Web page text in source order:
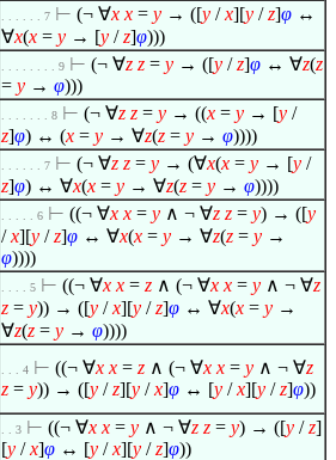
. . . . . . 7 ⊢ (¬ ∀x x = y → ([y /x][y /z]φ ↔
∀x(x = y → [y /z]φ)))
. . . . . . . . 9 ⊢ (¬ ∀z z = y → ([y /z]φ ↔ ∀z(z
= y → φ)))
. . . . . . . 8 ⊢ (¬ ∀z z = y → ((x = y → [y /
z]φ) ↔ (x = y → ∀z(z = y → φ))))
. . . . . . 7 ⊢ (¬ ∀z z = y → (∀x(x = y → [y /
z]φ) ↔ ∀x(x = y → ∀z(z = y → φ))))
. . . . . 6 ⊢ ((¬ ∀x x = y ∧ ¬ ∀z z = y) → ([y
/x][y /z]φ ↔ ∀x(x = y → ∀z(z = y →
φ))))
. . . . 5 ⊢ ((¬ ∀x x = z ∧ (¬ ∀x x = y ∧ ¬ ∀z
z = y)) → ([y /x][y /z]φ ↔ ∀x(x = y →
∀z(z = y → φ))))
. . . 4 ⊢ ((¬ ∀x x = z ∧ (¬ ∀x x = y ∧ ¬ ∀z
z = y)) → ([y /z][y /x]φ ↔ [y /x][y /z]φ))
. . 3 ⊢ ((¬ ∀x x = y ∧ ¬ ∀z z = y) → ([y /z]
[y /x]φ ↔ [y /x][y /z]φ))